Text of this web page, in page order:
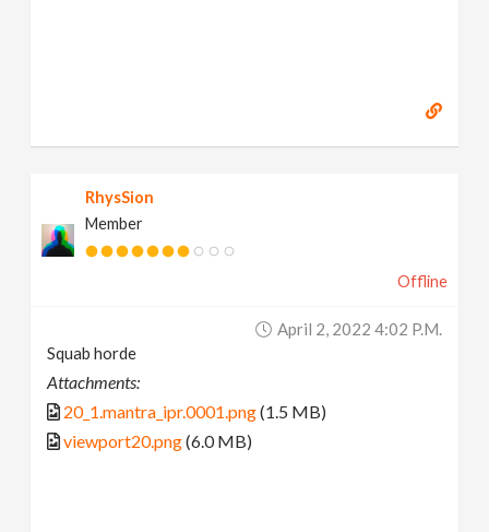
RhysSion
Member
Offline
April 2, 2022 4:02 P.m.
Squab horde
Attachments:
20_1.mantra_ipr.0001.png(1.5 MB)
viewport20.png(6.0 MB)